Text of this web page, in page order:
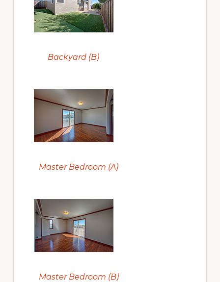
Backyard (B)
Master Bedroom (A)
Master Bedroom (B)